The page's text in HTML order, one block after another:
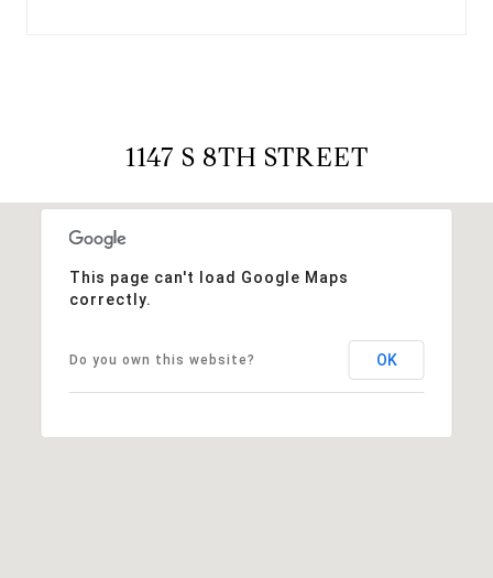
1147 S 8TH STREET
This page can't load Google Maps
correctly.
Do you own this website? OK